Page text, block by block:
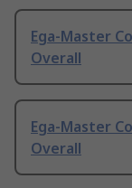
Ega-Master
Overall
Ega-Master
Overall